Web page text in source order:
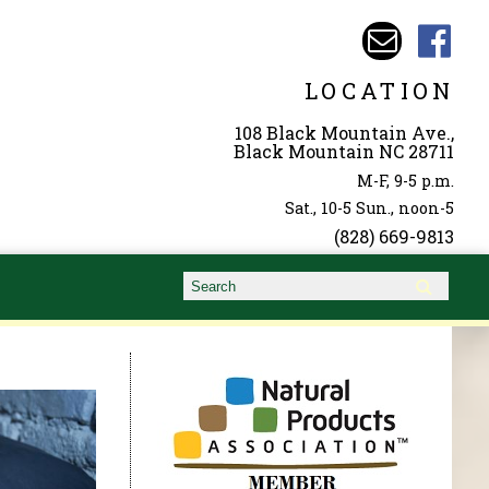
LOCATION
108 Black Mountain Ave.,
Black Mountain NC 28711
M-F, 9-5 p.m.
Sat., 10-5 Sun., noon-5
(828) 669-9813
Search form
Search